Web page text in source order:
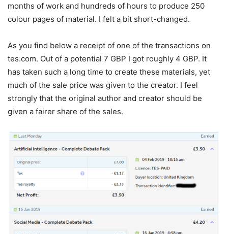
months of work and hundreds of hours to produce 250
colour pages of material. I felt a bit short-changed.
As you find below a receipt of one of the transactions on
tes.com. Out of a potential 7 GBP I got roughly 4 GBP. It
has taken such a long time to create these materials, yet
much of the sale price was given to the creator. I feel
strongly that the original author and creator should be
given a fairer share of the sales.